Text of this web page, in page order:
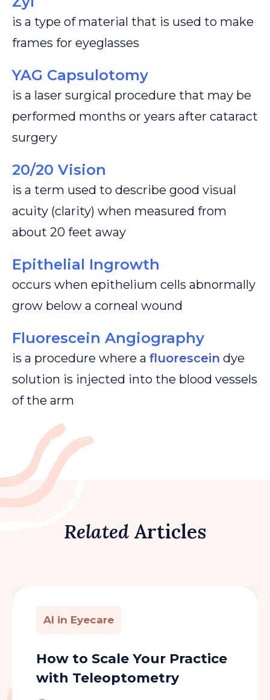
is a type of material that is used to make
frames for eyeglasses
YAG Capsulotomy
is a laser surgical procedure that may be
performed months or years after cataract
surgery
20/20 Vision
is a term used to describe good visual
acuity (clarity) when measured from
about 20 feet away
Epithelial Ingrowth
occurs when epithelium cells abnormally
grow below a corneal wound
Fluorescein Angiography
is a procedure where a fluorescein dye
solution is injected into the blood vessels
of the arm
Related Articles
AI in Eyecare
How to Scale Your Practice
with Teleoptometry